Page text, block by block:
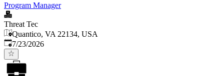
Program Manager
Threat Tec
Quantico, VA 22134, USA
Published:
7/23/2026